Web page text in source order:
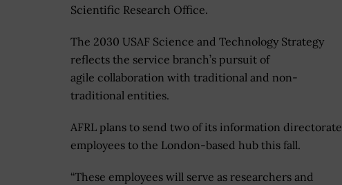
Scientific Research Office.
The 2030 USAF Science and Technology Strategy
reflects the service branch’s pursuit of
agile collaboration with traditional and non-
traditional entities.
AFRL plans to send two of its information directorate
employees to the London-based hub this fall.
“These employees will serve as researchers and